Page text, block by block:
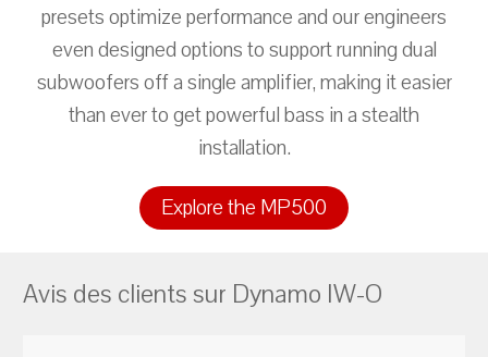
presets optimize performance and our engineers
even designed options to support running dual
subwoofers off a single amplifier, making it easier
than ever to get powerful bass in a stealth
installation.
Explore the MP500
Avis des clients sur Dynamo IW-O